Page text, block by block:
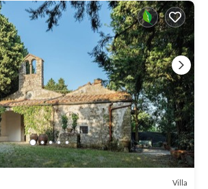
Villa